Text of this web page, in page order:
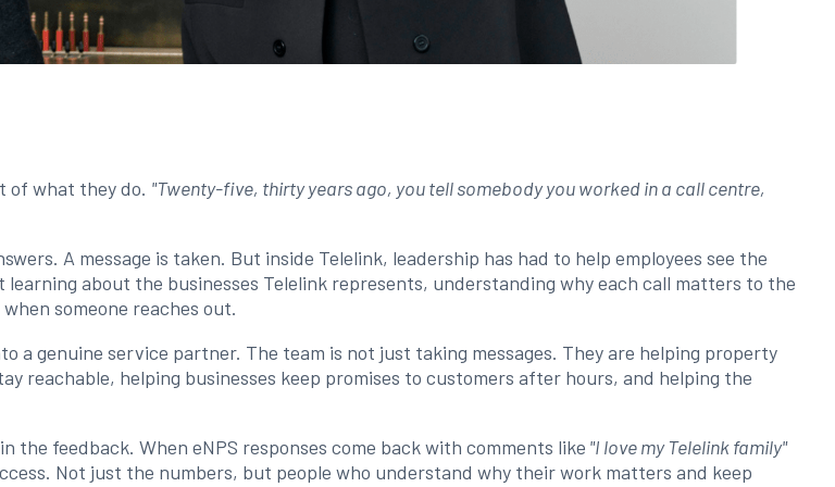
of what they do. "Twenty-five, thirty years ago, you tell somebody you worked in a call centre,
A message is taken. But inside Telelink, leadership has had to help employees see the
about the businesses Telelink represents, understanding why each call matters to the
someone reaches out.
genuine service partner. The team is not just taking messages. They are helping property
reachable, helping businesses keep promises to customers after hours, and helping the
the feedback. When eNPS responses come back with comments like "I love my Telelink family"
Not just the numbers, but people who understand why their work matters and keep